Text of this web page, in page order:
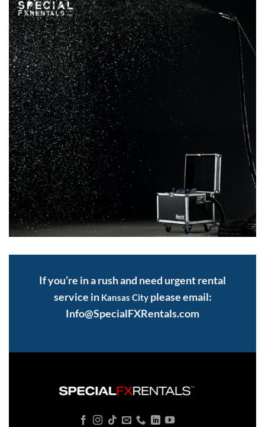
If you’re in a rush and need urgent rental
service in Kansas Cityplease email:
Info@SpecialFXRentals.com